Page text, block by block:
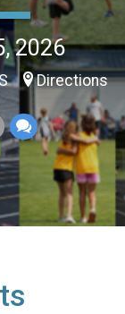
2026
Directions